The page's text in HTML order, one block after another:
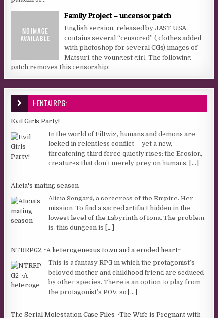
Family Project – uncensor patch
English version, released by JAST USA
contains several “censored” ( clothes added
with photoshop for several CGs) images of
Matsuri, the youngest girl. The following
patch removes this censorship:
HENTAI RPG:
Evil Girls Party!
In the world of Filtwiz, humans and demons are
locked in relentless conflict— yet a new,
threatening third force quietly rises: the Erosion,
creatures that don’t merely prey on humans,
[...]
Alicia's mating season
Alicia Songard, a sorceress of the Empire. Her
mission: To find a sacred artifact hidden in the
lowest level of the Labyrinth of Iona. The problem
is, this dungeon is
[...]
NTRRPG2 ~A heterogeneous town and a eroded heart~
This is a fantasy RPG in which the protagonist’s
beloved mother and childhood friend are seduced
by other species. There is an option to play from
the protagonist’s POV, so
[...]
The Serial Molestation Case Files ~The Wife is Pregnant with